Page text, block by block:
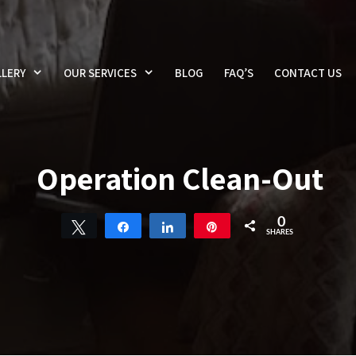
OUR SERVICES BLOG FAQ’S CONTACT US
Operation Clean-Out
Tweet Share Share 0
SHARES